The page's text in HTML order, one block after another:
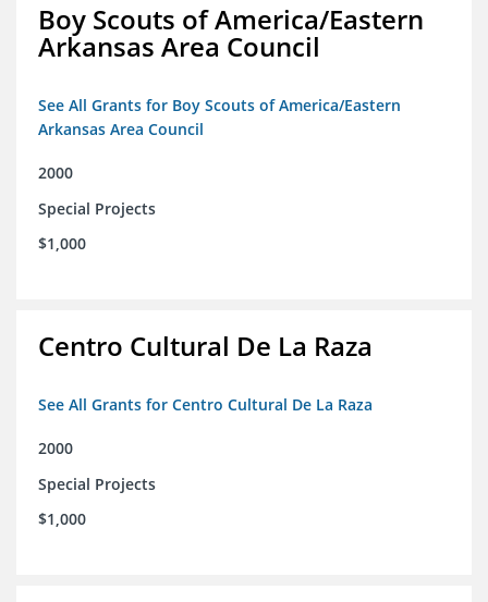
Boy Scouts of America/Eastern
Arkansas Area Council
See All Grants for Boy Scouts of America/Eastern
Arkansas Area Council
2000
Special Projects
$1,000
Centro Cultural De La Raza
See All Grants for Centro Cultural De La Raza
2000
Special Projects
$1,000